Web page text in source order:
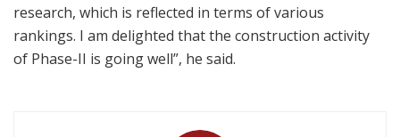
research, which is reflected in terms of various
rankings. I am delighted that the construction activity
of Phase-II is going well”, he said.